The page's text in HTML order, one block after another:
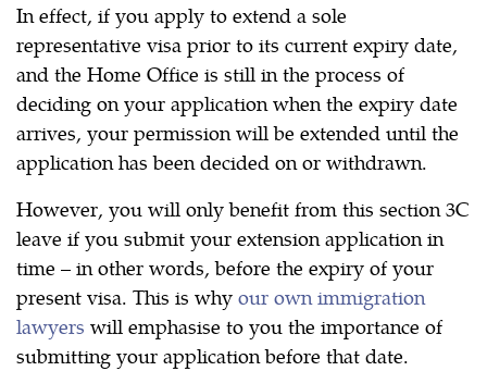
In effect, if you apply to extend a sole
representative visa prior to its current expiry date,
and the Home Office is still in the process of
deciding on your application when the expiry date
arrives, your permission will be extended until the
application has been decided on or withdrawn.
However, you will only benefit from this section 3C
leave if you submit your extension application in
time – in other words, before the expiry of your
present visa. This is why our own immigration
lawyers will emphasise to you the importance of
submitting your application before that date.